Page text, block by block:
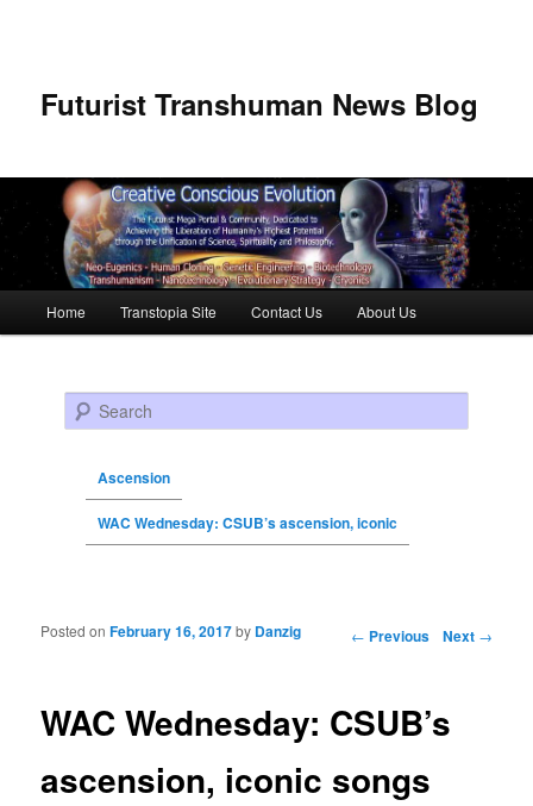
Futurist Transhuman News Blog
Skip to primary content
Skip to secondary content
Home Transtopia Site Contact Us About Us
Search
Ascension
WAC Wednesday: CSUB’s ascension, iconic
Post navigation ← Previous Next →
WAC Wednesday: CSUB’s
ascension, iconic songs
Posted onFebruary 16, 2017by Danzig